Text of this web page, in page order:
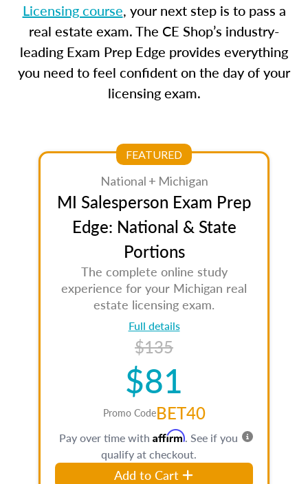
Licensing course, your next step is to pass a
real estate exam. The CE Shop’s industry-
leading Exam Prep Edge provides everything
you need to feel confident on the day of your
licensing exam.
FEATURED
National + Michigan
MI Salesperson Exam Prep
Edge: National & State
Portions
The complete online study
experience for your Michigan real
estate licensing exam.
Full details
$135
$81
Promo CodeBET40
Pay over time with Affirm. See if you
qualify at checkout.
Add to Cart